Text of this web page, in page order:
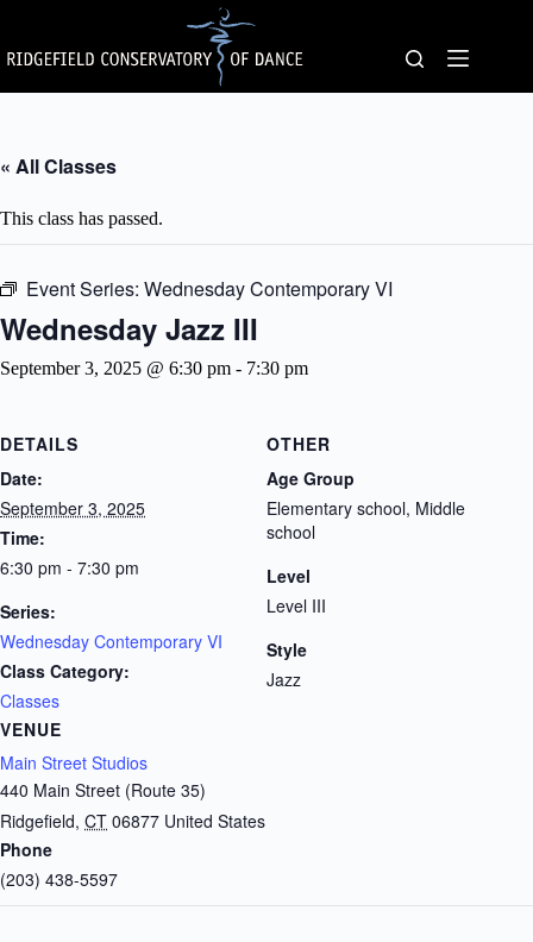
content
« All Classes
This class has passed.
Event Series: Wednesday Contemporary VI
Wednesday Jazz III
September 3, 2025 @ 6:30 pm - 7:30 pm
DETAILS
Date:
September 3, 2025
Time:
6:30 pm - 7:30 pm
Series:
Wednesday Contemporary VI
Class Category:
Classes
VENUE
Main Street Studios
440 Main Street (Route 35)
Ridgefield, CT 06877 United States
Phone
(203) 438-5597
OTHER
Age Group
Elementary school, Middle
school
Level
Level III
Style
Jazz